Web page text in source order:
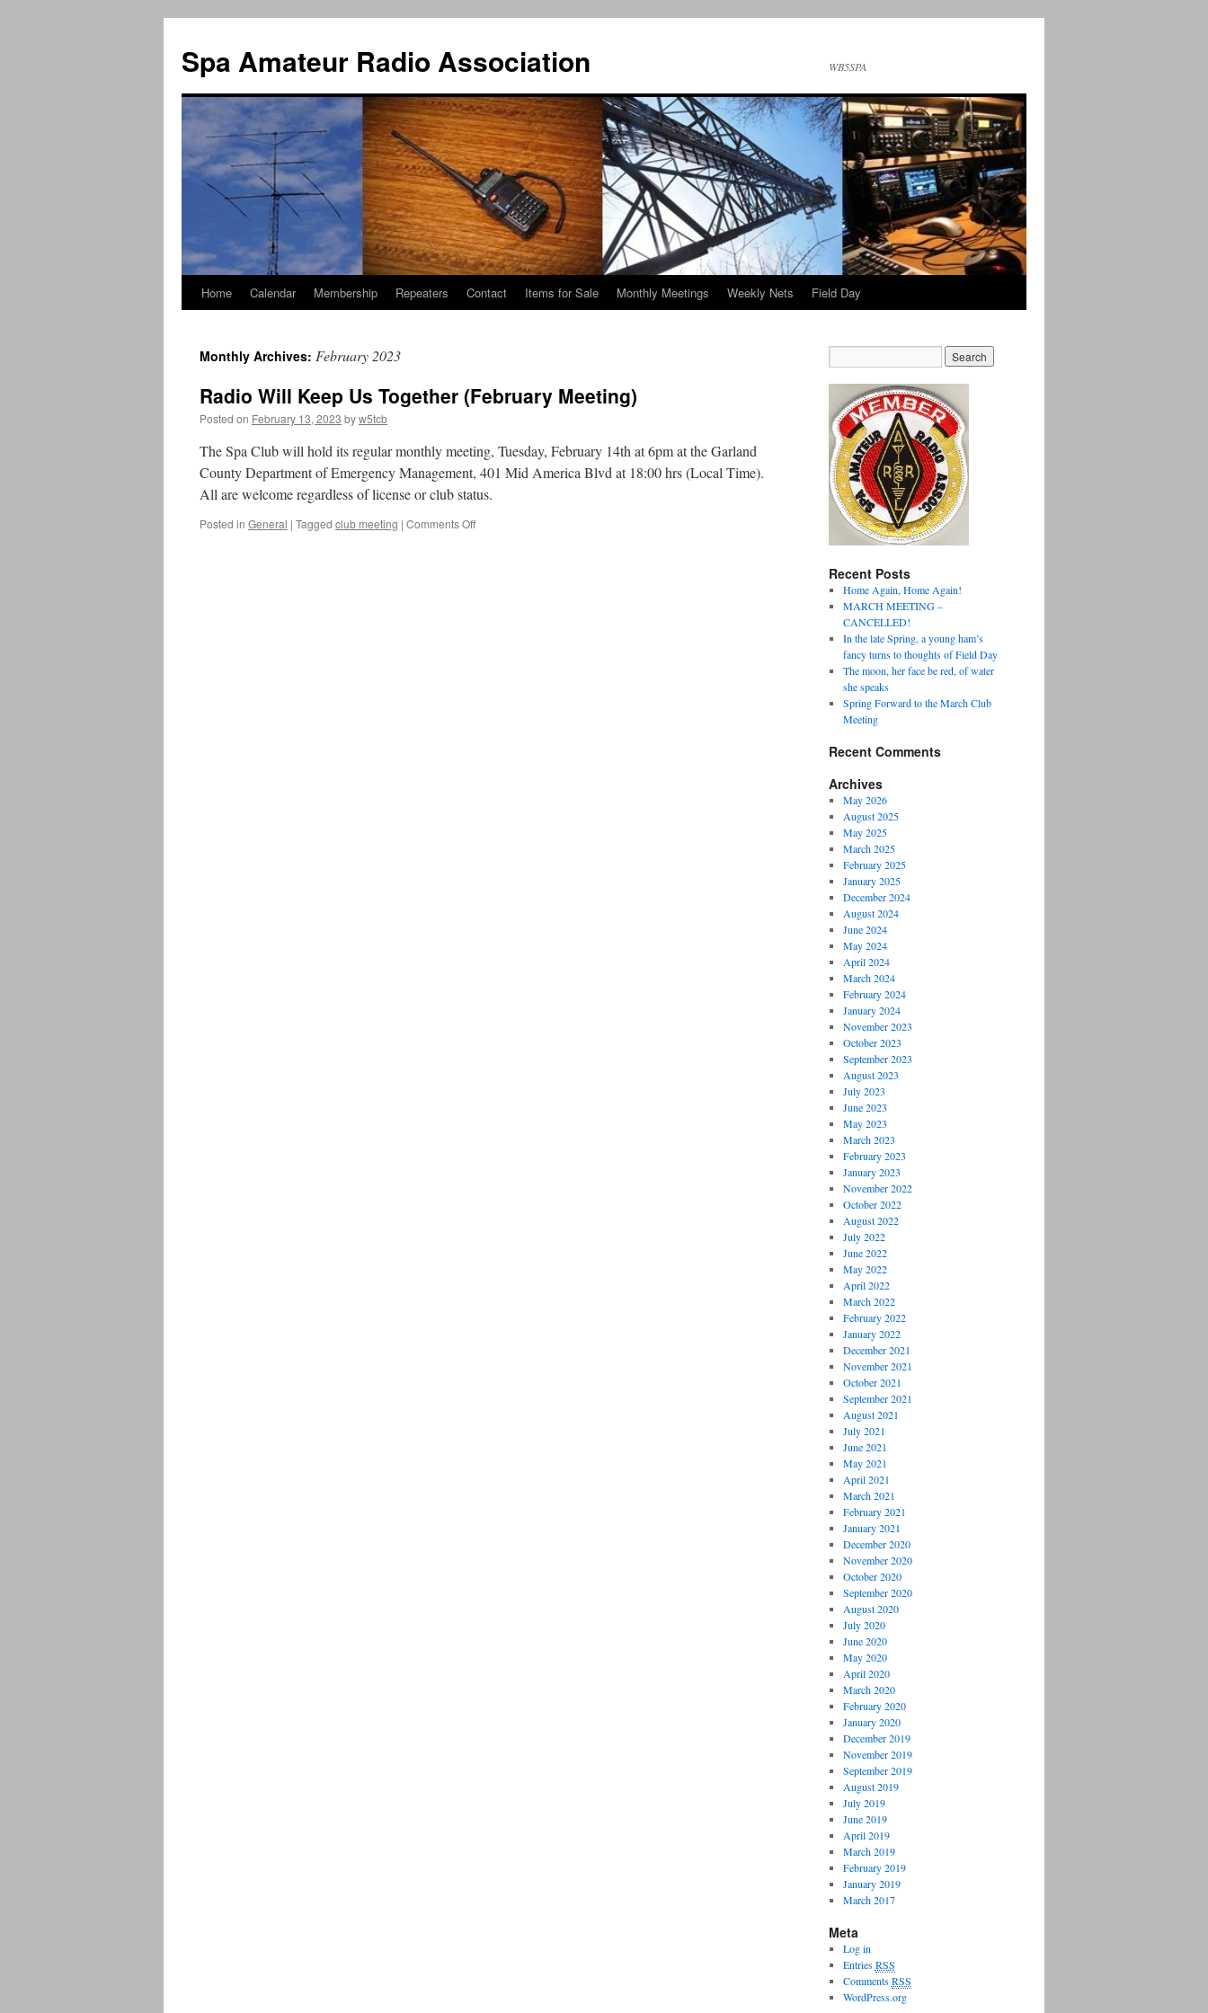
Spa Amateur Radio Association WB5SPA
Skip
content
Home Calendar Membership Repeaters Contact Items for Sale Monthly Meetings Weekly Nets Field Day
Monthly Archives: February 2023
Radio Will Keep Us Together (February Meeting)
Posted on February 13, 2023 byw5tcb
The Spa Club will hold its regular monthly meeting, Tuesday, February 14th at 6pm at the Garland
County Department of Emergency Management, 401 Mid America Blvd at 18:00 hrs (Local Time).
All are welcome regardless of license or club status.
Posted in General | Tagged club meeting | Comments Off
Recent Posts
Home Again, Home Again!
MARCH MEETING –
CANCELLED!
In the late Spring, a young ham’s
fancy turns to thoughts of Field Day
The moon, her face be red, of water
she speaks
Spring Forward to the March Club
Meeting
Recent Comments
Archives
May 2026
August 2025
May 2025
March 2025
February 2025
January 2025
December 2024
August 2024
June 2024
May 2024
April 2024
March 2024
February 2024
January 2024
November 2023
October 2023
September 2023
August 2023
July 2023
June 2023
May 2023
March 2023
February 2023
January 2023
November 2022
October 2022
August 2022
July 2022
June 2022
May 2022
April 2022
March 2022
February 2022
January 2022
December 2021
November 2021
October 2021
September 2021
August 2021
July 2021
June 2021
May 2021
April 2021
March 2021
February 2021
January 2021
December 2020
November 2020
October 2020
September 2020
August 2020
July 2020
June 2020
May 2020
April 2020
March 2020
February 2020
January 2020
December 2019
November 2019
September 2019
August 2019
July 2019
June 2019
April 2019
March 2019
February 2019
January 2019
March 2017
Meta
Log in
EntriesRSS
CommentsRSS
WordPress.org